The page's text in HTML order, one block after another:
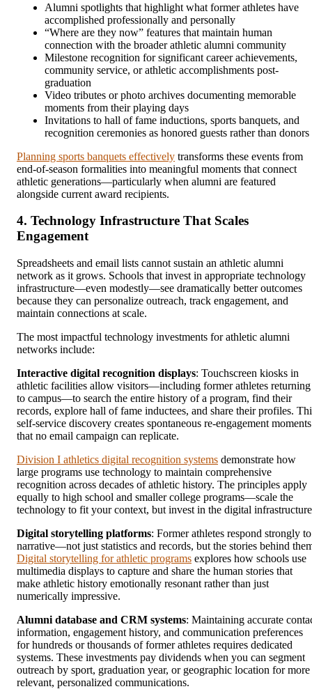
Alumni spotlights that highlight what former athletes have
accomplished professionally and personally
“Where are they now” features that maintain human
connection with the broader athletic alumni community
Milestone recognition for significant career achievements,
community service, or athletic accomplishments post-
graduation
Video tributes or photo archives documenting memorable
moments from their playing days
Invitations to hall of fame inductions, sports banquets, and
recognition ceremonies as honored guests rather than donors
Planning sports banquets effectively transforms these events from
end-of-season formalities into meaningful moments that connect
athletic generations—particularly when alumni are featured
alongside current award recipients.
4. Technology Infrastructure That Scales
Engagement
Spreadsheets and email lists cannot sustain an athletic alumni
network as it grows. Schools that invest in appropriate technology
infrastructure—even modestly—see dramatically better outcomes
because they can personalize outreach, track engagement, and
maintain connections at scale.
The most impactful technology investments for athletic alumni
networks include:
Interactive digital recognition displays: Touchscreen kiosks in
athletic facilities allow visitors—including former athletes returning
to campus—to search the entire history of a program, find their
records, explore hall of fame inductees, and share their profiles.
self-service discovery creates spontaneous re-engagement moments
that no email campaign can replicate.
Division I athletics digital recognition systems demonstrate how
large programs use technology to maintain comprehensive
recognition across decades of athletic history. The principles apply
equally to high school and smaller college programs—scale the
technology to fit your context, but invest in the digital
Digital storytelling platforms: Former athletes respond strongly to
narrative—not just statistics and records, but the stories behind
Digital storytelling for athletic programs explores how schools use
multimedia displays to capture and share the human stories that
make athletic history emotionally resonant rather than just
numerically impressive.
Alumni database and CRM systems: Maintaining accurate
information, engagement history, and communication preferences
for hundreds or thousands of former athletes requires dedicated
systems. These investments pay dividends when you can segment
outreach by sport, graduation year, or geographic location for more
relevant, personalized communications.